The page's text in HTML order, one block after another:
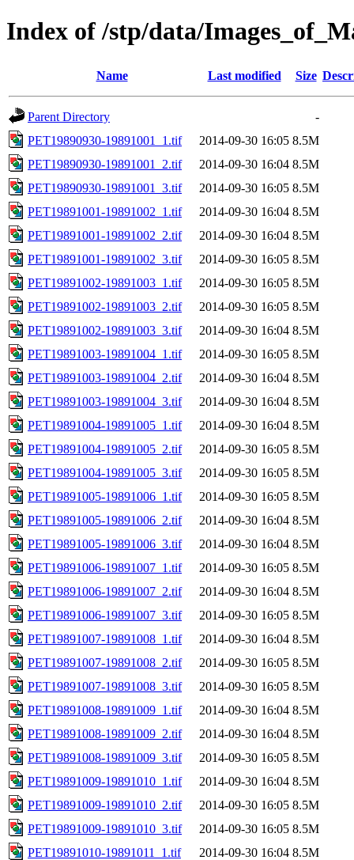
Index of /stp/data/
Name Last modified Size
Parent Directory
-
PET19890930-19891001_1.tif
2014-09-30 16:05 8.5M
PET19890930-19891001_2.tif
2014-09-30 16:04 8.5M
PET19890930-19891001_3.tif
2014-09-30 16:05 8.5M
PET19891001-19891002_1.tif
2014-09-30 16:04 8.5M
PET19891001-19891002_2.tif
2014-09-30 16:04 8.5M
PET19891001-19891002_3.tif
2014-09-30 16:05 8.5M
PET19891002-19891003_1.tif
2014-09-30 16:05 8.5M
PET19891002-19891003_2.tif
2014-09-30 16:05 8.5M
PET19891002-19891003_3.tif
2014-09-30 16:04 8.5M
PET19891003-19891004_1.tif
2014-09-30 16:05 8.5M
PET19891003-19891004_2.tif
2014-09-30 16:04 8.5M
PET19891003-19891004_3.tif
2014-09-30 16:04 8.5M
PET19891004-19891005_1.tif
2014-09-30 16:04 8.5M
PET19891004-19891005_2.tif
2014-09-30 16:05 8.5M
PET19891004-19891005_3.tif
2014-09-30 16:05 8.5M
PET19891005-19891006_1.tif
2014-09-30 16:05 8.5M
PET19891005-19891006_2.tif
2014-09-30 16:04 8.5M
PET19891005-19891006_3.tif
2014-09-30 16:04 8.5M
PET19891006-19891007_1.tif
2014-09-30 16:05 8.5M
PET19891006-19891007_2.tif
2014-09-30 16:04 8.5M
PET19891006-19891007_3.tif
2014-09-30 16:05 8.5M
PET19891007-19891008_1.tif
2014-09-30 16:04 8.5M
PET19891007-19891008_2.tif
2014-09-30 16:05 8.5M
PET19891007-19891008_3.tif
2014-09-30 16:05 8.5M
PET19891008-19891009_1.tif
2014-09-30 16:04 8.5M
PET19891008-19891009_2.tif
2014-09-30 16:04 8.5M
PET19891008-19891009_3.tif
2014-09-30 16:05 8.5M
PET19891009-19891010_1.tif
2014-09-30 16:04 8.5M
PET19891009-19891010_2.tif
2014-09-30 16:05 8.5M
PET19891009-19891010_3.tif
2014-09-30 16:05 8.5M
PET19891010-19891011_1.tif
2014-09-30 16:04 8.5M